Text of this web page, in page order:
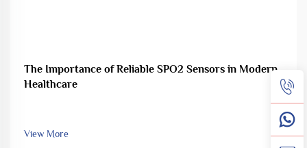
The Importance of Reliable SPO2 Sensors in Modern
Healthcare
View More